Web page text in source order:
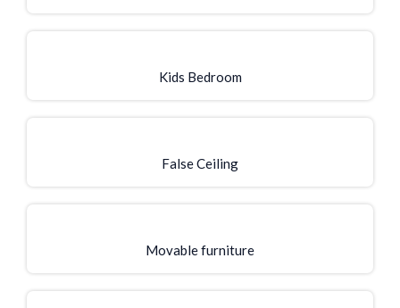
Kids Bedroom
False Ceiling
Movable furniture